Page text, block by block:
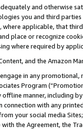
and otherwise
you and third
applicable, that
place or recognize
where required by
and the Amazon
in any
Program
manner, including
connection with any
your social media
the Agreement, the